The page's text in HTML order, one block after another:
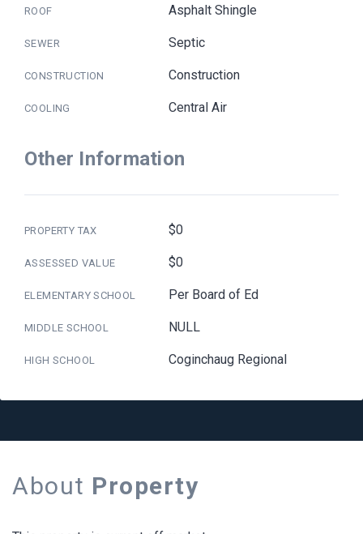
ROOF Asphalt Shingle
SEWER Septic
CONSTRUCTION Construction
COOLING Central Air
Other Information
PROPERTY TAX $0
ASSESSED VALUE $0
ELEMENTARY SCHOOL Per Board of Ed
MIDDLE SCHOOL NULL
HIGH SCHOOL Coginchaug Regional
About Property